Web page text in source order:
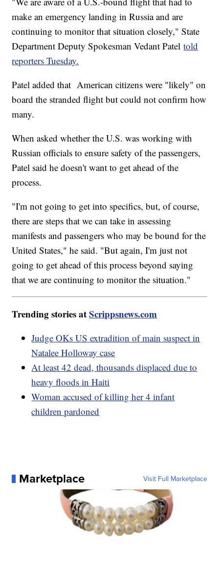
make an emergency landing in Russia and are
continuing to monitor that situation closely," State
Department Deputy Spokesman Vedant Pateltold
reporters Tuesday.
Patel added that American citizens were "likely" on
board the stranded flight but could not confirm how
many.
When asked whether the U.S. was working with
Russian officials to ensure safety of the passengers,
Patel said he doesn't want to get ahead of the
process.
"I'm not going to get into specifics, but, of course,
there are steps that we can take in assessing
manifests and passengers who may be bound for the
United States," he said. "But again, I'm just not
going to get ahead of this process beyond saying
that we are continuing to monitor the situation."
Trending stories atScrippsnews.com
Judge OKs US extradition of main suspect in
Natalee Holloway case
At least 42 dead, thousands displaced due to
heavy floods in Haiti
Woman accused of killing her 4 infant
children pardoned
Marketplace Visit Full Marketplace